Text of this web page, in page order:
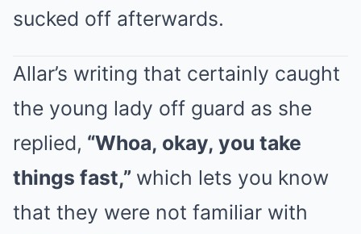
sucked off afterwards.
Allar’s writing that certainly caught
the young lady off guard as she
replied, “Whoa, okay, you take
things fast,” which lets you know
that they were not familiar with